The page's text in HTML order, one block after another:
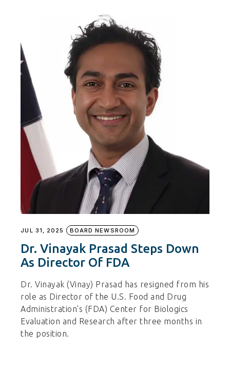
JUL 31, 2025 BOARD NEWSROOM
Dr. Vinayak Prasad Steps Down
As Director Of FDA
Dr. Vinayak (Vinay) Prasad has resigned from his
role as Director of the U.S. Food and Drug
Administration’s (FDA) Center for Biologics
Evaluation and Research after three months in
the position.